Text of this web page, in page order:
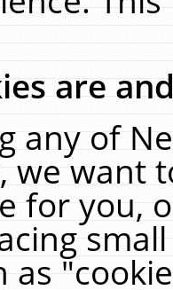
are
any of
we want
for you,
as